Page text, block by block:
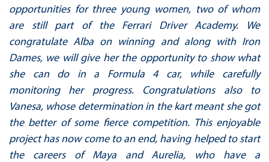
opportunities for three young women, two of whom
are still part of the Ferrari Driver Academy. We
congratulate Alba on winning and along with Iron
Dames, we will give her the opportunity to show what
she can do in a Formula 4 car, while carefully
monitoring her progress. Congratulations also to
Vanesa, whose determination in the kart meant she got
the better of some fierce competition. This enjoyable
project has now come to an end, having helped to start
the careers of Maya and Aurelia, who have a